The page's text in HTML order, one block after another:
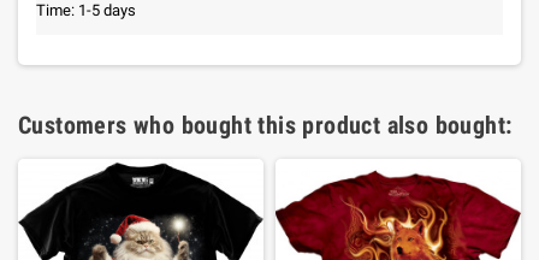
Time: 1-5 days
Customers who bought this product also bought: